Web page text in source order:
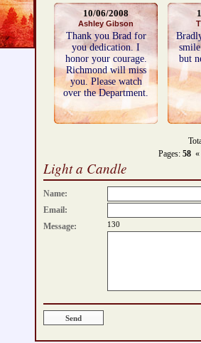
10/06/2008
Ashley Gibson
Thank you Brad for
you dedication. I
honor your courage.
Richmond will miss
you. Please watch
over the Department.
but
Pages: 58 «
Light a Candle
Name:
Email:
Message:
130